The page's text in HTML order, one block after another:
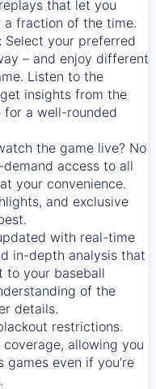
that let you
a fraction of the time.
Select your preferred
– and enjoy different
Listen to the
insights from the
for a well-rounded
the game live? No
access to all
your convenience.
and exclusive
with real-time
in-depth analysis that
to your baseball
of the
details.
restrictions.
allowing you
games even if you're